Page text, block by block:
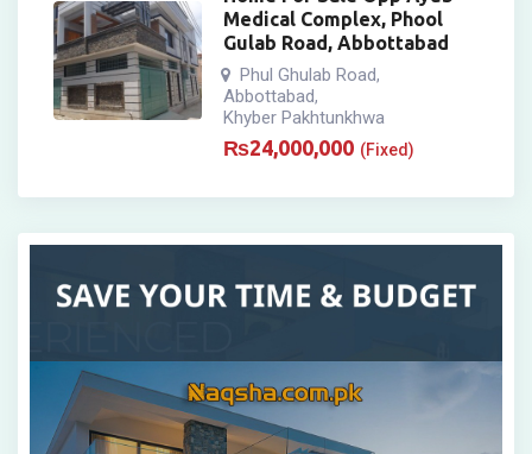
Medical Complex, Phool
Gulab Road, Abbottabad
Phul Ghulab Road,
Abbottabad,
Khyber Pakhtunkhwa
₨24,000,000 (Fixed)